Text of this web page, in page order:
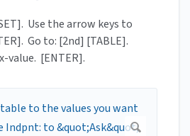
Use the arrow keys to
Go to: [2nd] [TABLE].
value. [ENTER].